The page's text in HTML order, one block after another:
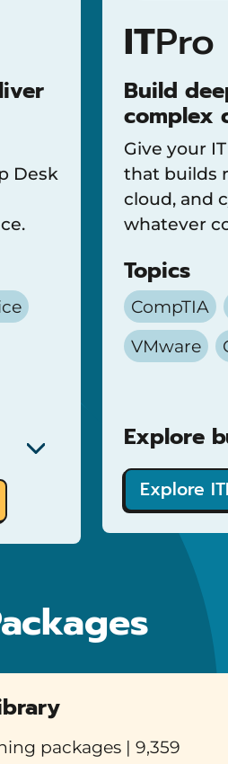
Desk
ITPro
Build
complex
Give your
that builds
cloud, and
whatever
Topics
CompTIA
VMware
Explore
Explore
packages | 9,359